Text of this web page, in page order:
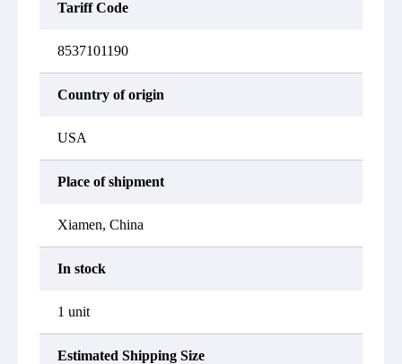
Tariff Code
8537101190
Country of origin
USA
Place of shipment
Xiamen, China
In stock
1 unit
Estimated Shipping Size